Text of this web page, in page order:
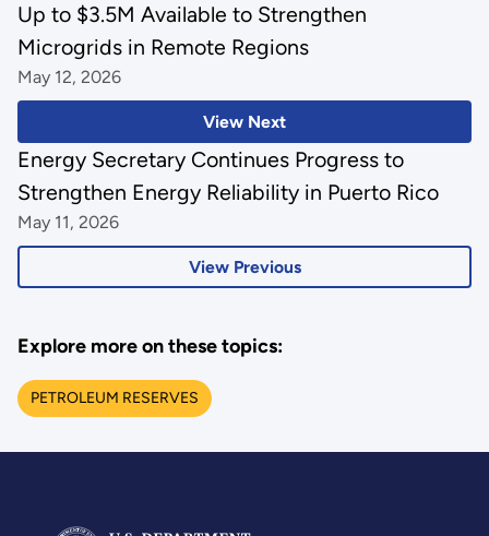
View Next
Up to $3.5M Available to Strengthen
Microgrids in Remote Regions
May 12, 2026
View Previous
Energy Secretary Continues Progress to
Strengthen Energy Reliability in Puerto Rico
May 11, 2026
Explore more on these topics:
PETROLEUM RESERVES